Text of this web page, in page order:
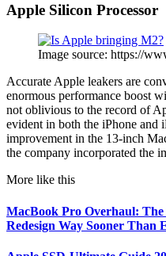
Apple Silicon Processor
Image source: https://
Accurate Apple leakers are
enormous performance boost
not oblivious to the record of
evident in both the iPhone and
improvement in the 13-inch
the company incorporated the
More like this
MacBook Pro Overhaul:
Redesign Way Sooner Than